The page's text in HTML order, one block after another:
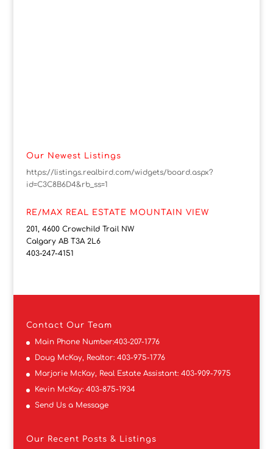
Our Newest Listings
https://listings.realbird.com/widgets/board.aspx?
id=C3C8B6D4&rb_ss=1
RE/MAX REAL ESTATE MOUNTAIN VIEW
201, 4600 Crowchild Trail NW
Calgary AB T3A 2L6
403-247-4151
Contact Our Team
Main Phone Number:403-207-1776
Doug McKay, Realtor: 403-975-1776
Marjorie McKay, Real Estate Assistant: 403-909-7975
Kevin McKay: 403-875-1934
Send Us a Message
Our Recent Posts & Listings